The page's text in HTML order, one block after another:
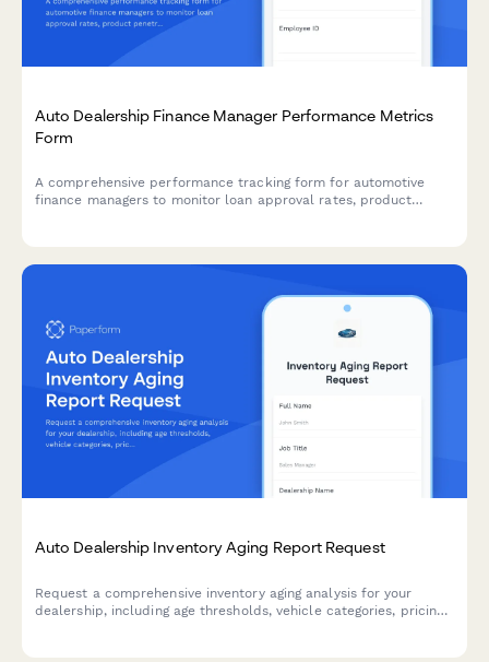
Auto Dealership Finance Manager Performance Metrics
Form
A comprehensive performance tracking form for automotive
finance managers to monitor loan approval rates, product
Auto Dealership Inventory Aging Report Request
Request a comprehensive inventory aging analysis for your
dealership, including age thresholds, vehicle categories, pricing